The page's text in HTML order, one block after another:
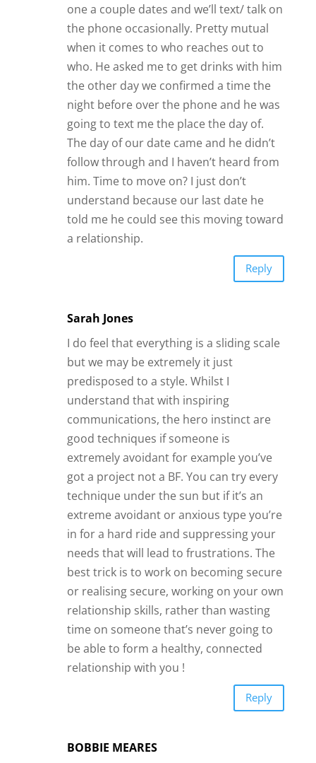
one a couple dates and we’ll text/ talk on
the phone occasionally. Pretty mutual
when it comes to who reaches out to
who. He asked me to get drinks with him
the other day we confirmed a time the
night before over the phone and he was
going to text me the place the day of.
The day of our date came and he didn’t
follow through and I haven’t heard from
him. Time to move on? I just don’t
understand because our last date he
told me he could see this moving toward
a relationship.
Reply
Sarah Jones
I do feel that everything is a sliding scale
but we may be extremely it just
predisposed to a style. Whilst I
understand that with inspiring
communications, the hero instinct are
good techniques if someone is
extremely avoidant for example you’ve
got a project not a BF. You can try every
technique under the sun but if it’s an
extreme avoidant or anxious type you’re
in for a hard ride and suppressing your
needs that will lead to frustrations. The
best trick is to work on becoming secure
or realising secure, working on your own
relationship skills, rather than wasting
time on someone that’s never going to
be able to form a healthy, connected
relationship with you !
Reply
BOBBIE MEARES